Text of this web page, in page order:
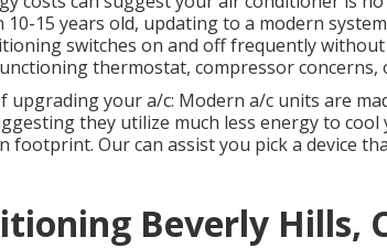
15 years old, updating to a modern
switches on and off frequently
thermostat, compressor
upgrading your a/c: Modern a/c units are
they utilize much less energy to
footprint. Our can assist you pick a device
Beverly Hills,